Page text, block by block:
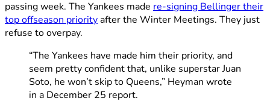
passing week. The Yankees made re-signing Bellinger their
top offseason priorityafter the Winter Meetings. They just
refuse to overpay.
“The Yankees have made him their priority, and
seem pretty confident that, unlike superstar Juan
Soto, he won’t skip to Queens,” Heyman wrote
in a December 25 report.